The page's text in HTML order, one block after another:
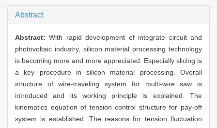
Abstract
Abstract:With rapid development of integrate circuit and
photovoltaic industry, silicon material processing technology
is becoming more and more appreciated. Especially slicing is
a key procedure in silicon material processing. Overall
structure of wire-traveling system for multi-wire saw is
introduced and its working principle is explained. The
kinematics equation of tension control structure for pay-off
system is established. The reasons for tension fluctuation